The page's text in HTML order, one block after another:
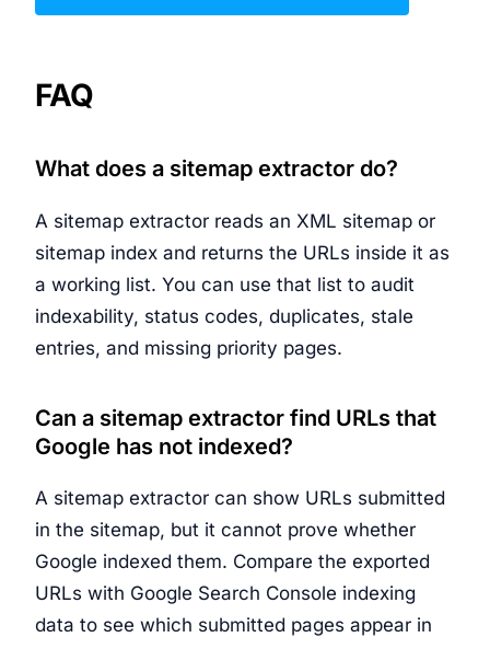
FAQ
What does a sitemap extractor do?
A sitemap extractor reads an XML sitemap or
sitemap index and returns the URLs inside it as
a working list. You can use that list to audit
indexability, status codes, duplicates, stale
entries, and missing priority pages.
Can a sitemap extractor find URLs that
Google has not indexed?
A sitemap extractor can show URLs submitted
in the sitemap, but it cannot prove whether
Google indexed them. Compare the exported
URLs with Google Search Console indexing
data to see which submitted pages appear in